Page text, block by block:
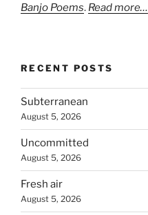
Banjo Poems. Read more…
RECENT POSTS
Subterranean
August 5, 2026
Uncommitted
August 5, 2026
Fresh air
August 5, 2026